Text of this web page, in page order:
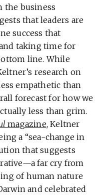
the business
that leaders are
success that
taking time for
line. While
research on
empathetic than
forecast for how we
less than grim.
magazine, Keltner
a “sea-change in
that suggests
far cry from
of human nature
and celebrated